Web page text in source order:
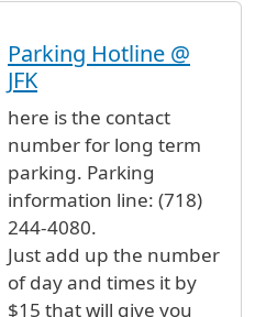
for 7 days?
Parking Hotline @
JFK
here is the contact
number for long term
parking. Parking
information line: (718)
244-4080.
Just add up the number
of day and times it by
$15 that will give you